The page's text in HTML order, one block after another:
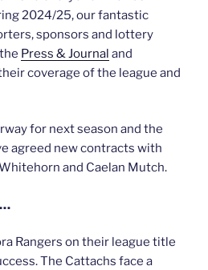
2024/25, our fantastic
sponsors and lottery
Press & Journal and
coverage of the league and
for next season and the
agreed new contracts with
and Caelan Mutch.
Rangers on their league title
The Cattachs face a